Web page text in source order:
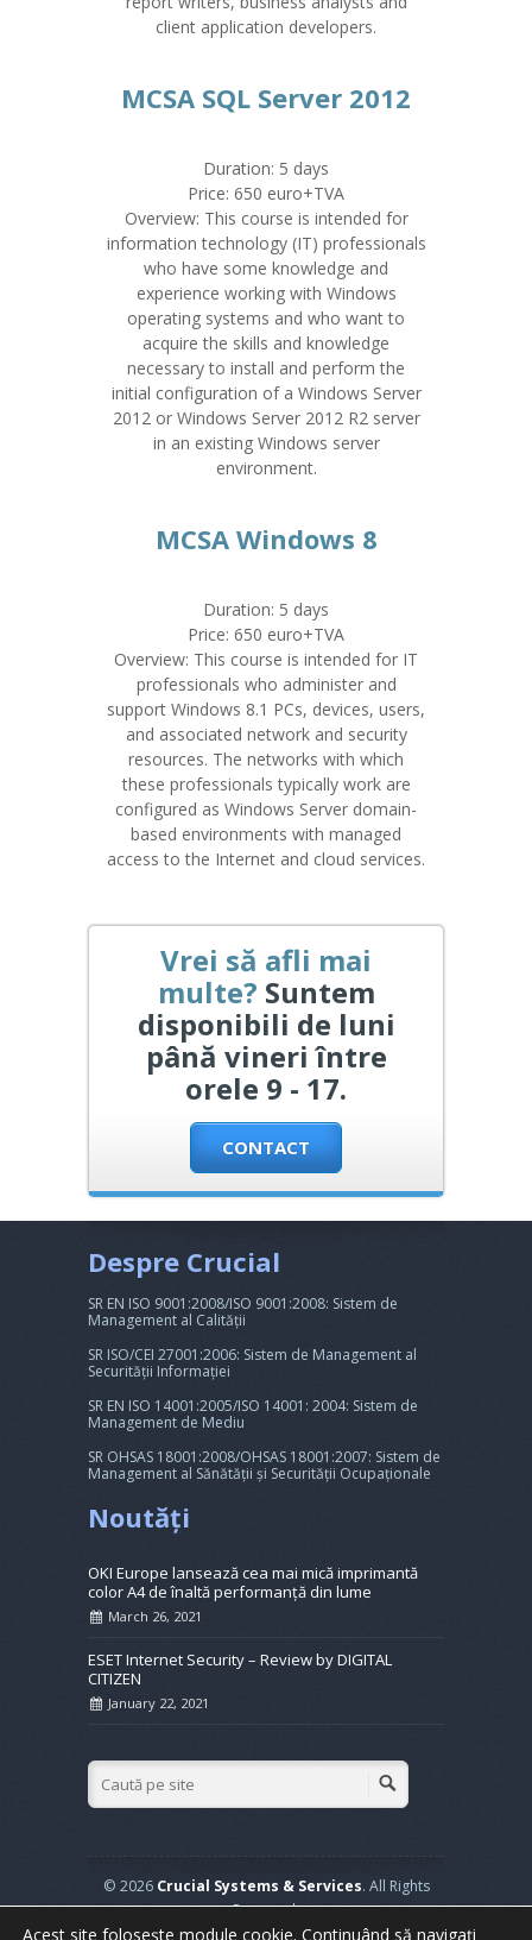
client application developers.
MCSA SQL Server 2012
Duration: 5 days
Price: 650 euro+TVA
Overview: This course is intended for
information technology (IT) professionals
who have some knowledge and
experience working with Windows
operating systems and who want to
acquire the skills and knowledge
necessary to install and perform the
initial configuration of a Windows Server
2012 or Windows Server 2012 R2 server
in an existing Windows server
environment.
MCSA Windows 8
Duration: 5 days
Price: 650 euro+TVA
Overview: This course is intended for IT
professionals who administer and
support Windows 8.1 PCs, devices, users,
and associated network and security
resources. The networks with which
these professionals typically work are
configured as Windows Server domain-
based environments with managed
access to the Internet and cloud services.
Vrei să afli mai
multe? Suntem
disponibili de luni
până vineri între
orele 9 - 17.
CONTACT
Despre Crucial
SR EN ISO 9001:2008/ISO 9001:2008: Sistem de
Management al Calității
SR ISO/CEI 27001:2006: Sistem de Management al
Securității Informației
SR EN ISO 14001:2005/ISO 14001: 2004: Sistem de
Management de Mediu
SR OHSAS 18001:2008/OHSAS 18001:2007: Sistem de
Management al Sănătății și Securității Ocupaționale
Noutăți
OKI Europe lansează cea mai mică imprimantă
color A4 de înaltă performanță din lume
March 26, 2021
ESET Internet Security – Review by DIGITAL
CITIZEN
January 22, 2021
© 2026 Crucial Systems & Services. All Rights
Reserved.
Powered byWordPress. Created byMuffin group
Acest site folosește module cookie. Continuând să navigați